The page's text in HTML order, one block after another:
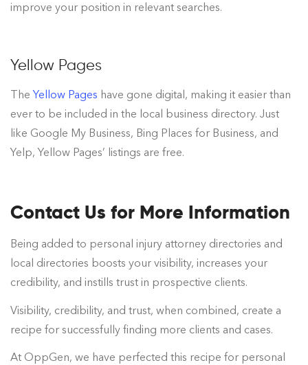
improve your position in relevant searches.
Yellow Pages
TheYellow Pages have gone digital, making it easier than
ever to be included in the local business directory. Just
like Google My Business, Bing Places for Business, and
Yelp, Yellow Pages’ listings are free.
Contact Us for More Information
Being added to personal injury attorney directories and
local directories boosts your visibility, increases your
credibility, and instills trust in prospective clients.
Visibility, credibility, and trust, when combined, create a
recipe for successfully finding more clients and cases.
At OppGen, we have perfected this recipe for personal